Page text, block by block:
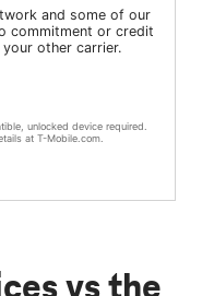
and some of our
commitment or credit
your other carrier.
unlocked device required.
at T-Mobile.com.